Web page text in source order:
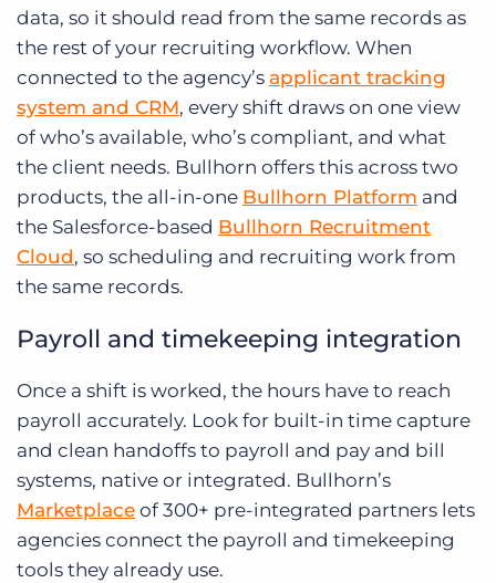
data, so it should read from the same records as
the rest of your recruiting workflow. When
connected to the agency’s applicant tracking
system and CRM, every shift draws on one view
of who’s available, who’s compliant, and what
the client needs. Bullhorn offers this across two
products, the all-in-one Bullhorn Platform and
the Salesforce-based Bullhorn Recruitment
Cloud, so scheduling and recruiting work from
the same records.
Payroll and timekeeping integration
Once a shift is worked, the hours have to reach
payroll accurately. Look for built-in time capture
and clean handoffs to payroll and pay and bill
systems, native or integrated. Bullhorn’s
Marketplace of 300+ pre-integrated partners lets
agencies connect the payroll and timekeeping
tools they already use.